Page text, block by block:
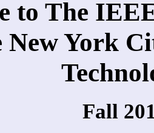
to The
New York
Fall